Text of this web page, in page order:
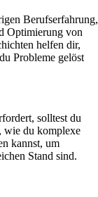
Berufserfahrung,
Optimierung von
helfen dir,
Probleme gelöst
solltest du
wie du komplexe
kannst, um
Stand sind.